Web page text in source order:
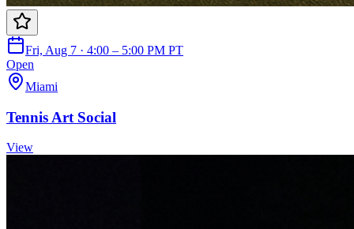
Fri, Aug 7 · 4:00 – 5:00 PM PT
Open
Miami
Tennis Art Social
View